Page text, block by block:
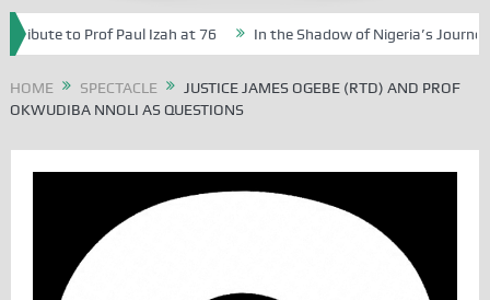
to Prof Paul Izah at 76 In the Shadow of Nigeria’s Journey to a $1
HOME SPECTACLE
JUSTICE JAMES OGEBE (RTD) AND PROF
OKWUDIBA NNOLI AS QUESTIONS